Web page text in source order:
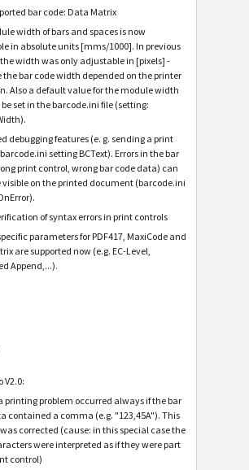
bar code: Data Matrix
width of bars and spaces is now
in absolute units [mms/1000]. In previous
width was only adjustable in [pixels] -
the bar code width depended on the printer
Also a default value for the module width
set in the barcode.ini file (setting:
debugging features (e. g. sending a print
setting BCText). Errors in the bar
print control, wrong bar code data) can
visible on the printed document (barcode.ini
of syntax errors in print controls
parameters for PDF417, MaxiCode and
are supported now (e.g. EC-Level,
Append,...).
V2.0:
printing problem occurred always if the bar
contained a comma (e.g. "123,45A"). This
corrected (cause: in this special case the
were interpreted as if they were part
control)